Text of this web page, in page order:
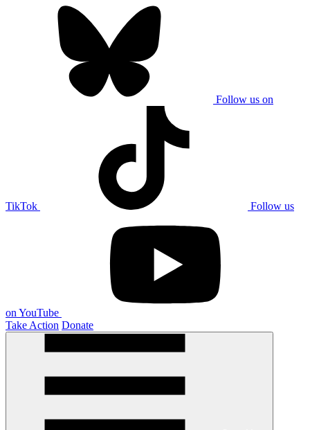
Follow us on
TikTok Follow us
on YouTube
Take Action Donate